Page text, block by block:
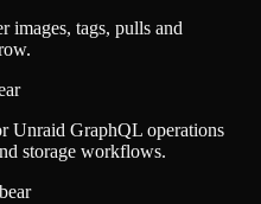
images, tags, pulls and
Unraid GraphQL operations
storage workflows.